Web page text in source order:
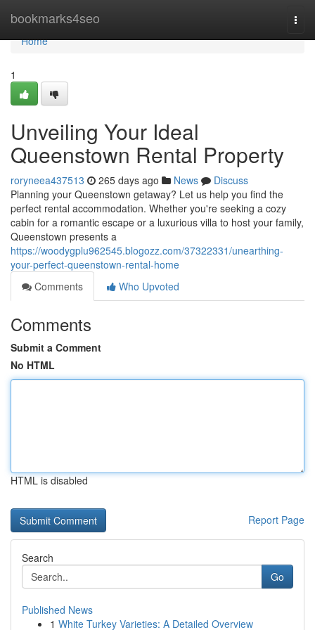
bookmarks4seo
Home
Home
1
Unveiling Your Ideal
Queenstown Rental Property
roryneea437513 265 days ago News
Discuss
Planning your Queenstown getaway? Let us help you find the
perfect rental accommodation. Whether you're seeking a cozy
cabin for a romantic escape or a luxurious villa to host your family,
Queenstown presents a
https://woodygplu962545.blogozz.com/37322331/unearthing-
your-perfect-queenstown-rental-home
Comments
Who Upvoted
Comments
Submit a Comment
No HTML
HTML is disabled
Report Page
Search
Go
Published News
1 White Turkey Varieties: A Detailed Overview